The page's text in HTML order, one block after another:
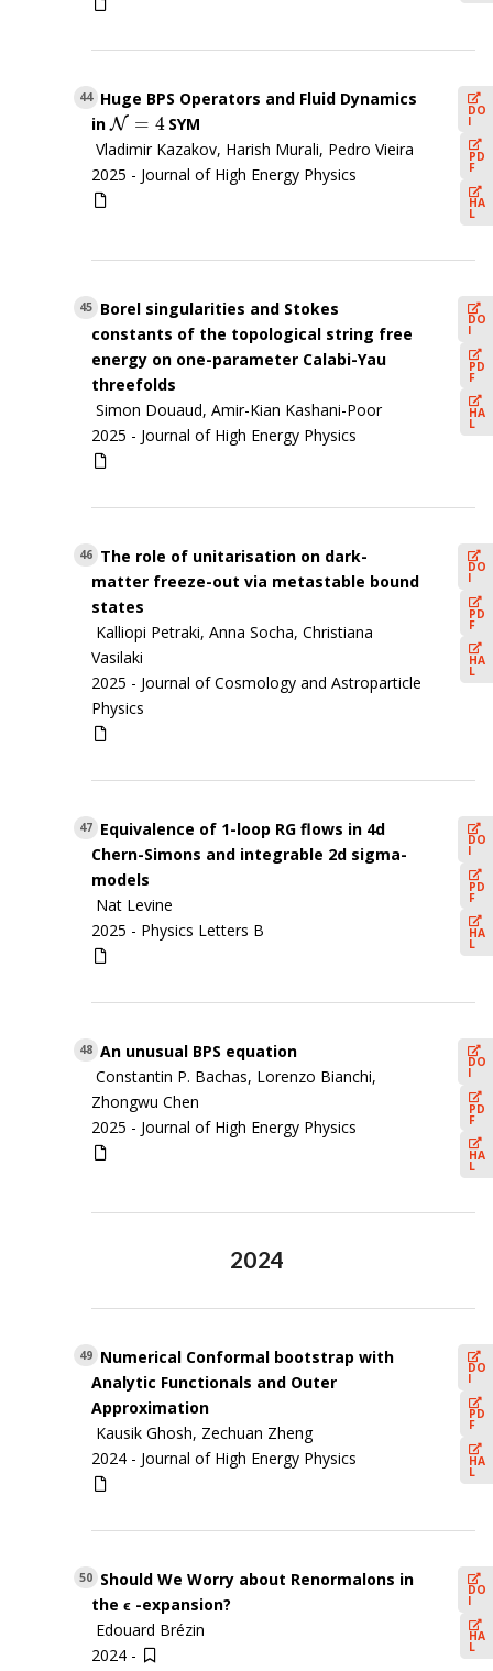
44 Huge BPS Operators and Fluid Dynamics
inN = 4
N= 4
SYM
Vladimir Kazakov, Harish Murali, Pedro Vieira
2025 - Journal of High Energy Physics
DO
I
PD
F
HA
L
45 Borel singularities and Stokes
constants of the topological string free
energy on one-parameter Calabi-Yau
threefolds
Simon Douaud, Amir-Kian Kashani-Poor
2025 - Journal of High Energy Physics
DO
I
PD
F
HA
L
46 The role of unitarisation on dark-
matter freeze-out via metastable bound
states
Kalliopi Petraki, Anna Socha, Christiana
Vasilaki
2025 - Journal of Cosmology and Astroparticle
Physics
DO
I
PD
F
HA
L
47 Equivalence of 1-loop RG flows in 4d
Chern-Simons and integrable 2d sigma-
models
Nat Levine
2025 - Physics Letters B
DO
I
PD
F
HA
L
48 An unusual BPS equation
Constantin P. Bachas, Lorenzo Bianchi,
Zhongwu Chen
2025 - Journal of High Energy Physics
DO
I
PD
F
HA
L
2024
49 Numerical Conformal bootstrap with
Analytic Functionals and Outer
Approximation
Kausik Ghosh, Zechuan Zheng
2024 - Journal of High Energy Physics
DO
I
PD
F
HA
L
50 Should We Worry about Renormalons in
the ϵ -expansion?
Edouard Brézin
2024 -
DO
I
HA
L